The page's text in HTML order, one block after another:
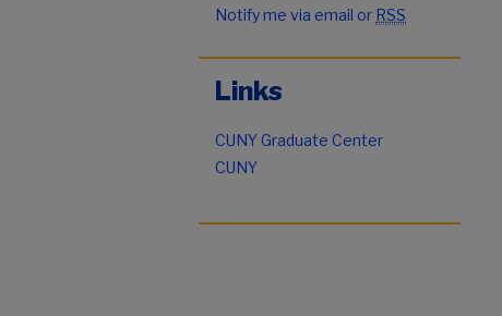
Notify me via email or RSS
Links
CUNY Graduate Center
CUNY